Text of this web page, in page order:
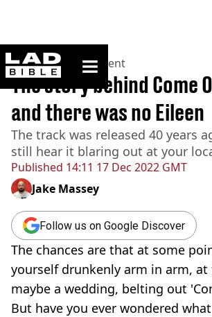
ladbible homepage
Home>Entertainment
Published 14:11 17 Dec 2022 GMT
The story behind Come
and there was no Eileen
The track was released 40 years
still hear it blaring out at your
Jake Massey
Follow us on Google Discover
The chances are that at some
yourself drunkenly arm in arm,
maybe a wedding, belting out
But have you ever wondered